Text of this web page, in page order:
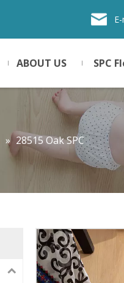
ABOUT US SPC
» 28515 Oak SPC